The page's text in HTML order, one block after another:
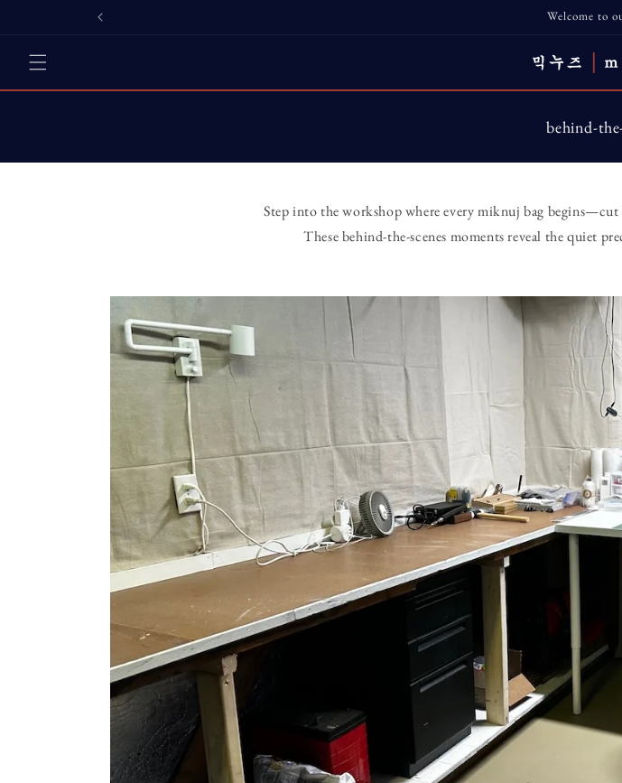
Welcome to
behind-
Step into the workshop where every miknuj bag
These behind-the-scenes moments reveal the quiet